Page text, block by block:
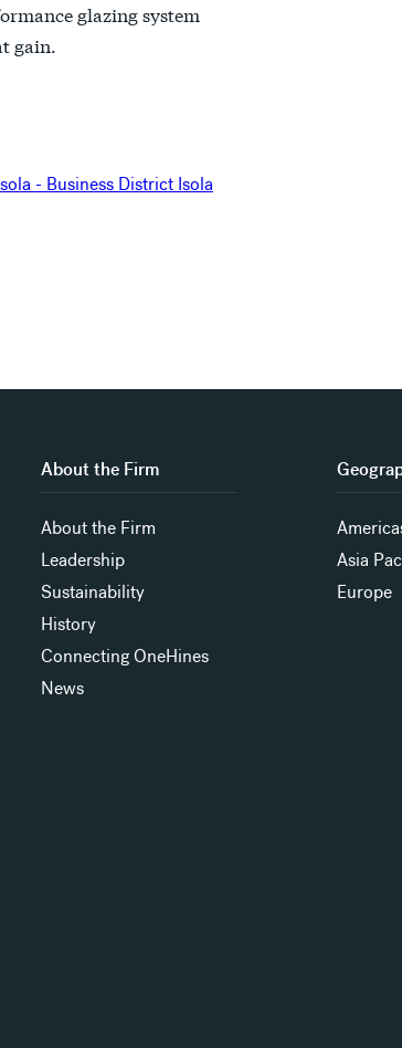
glazing system
gain.
About the Firm
About the Firm
Leadership
Sustainability
History
Connecting OneHines
News
Asia
Europe